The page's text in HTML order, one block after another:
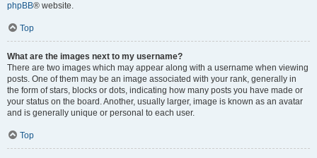
phpBB® website.
Top
What are the images next to my username?
There are two images which may appear along with a username when viewing
posts. One of them may be an image associated with your rank, generally in
the form of stars, blocks or dots, indicating how many posts you have made or
your status on the board. Another, usually larger, image is known as an avatar
and is generally unique or personal to each user.
Top